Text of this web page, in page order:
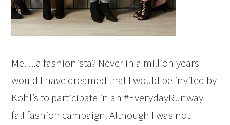
Me….a fashionista? Never in a million years
would I have dreamed that I would be invited by
Kohl’s to participate in an #EverydayRunway
fall fashion campaign. Although I was not